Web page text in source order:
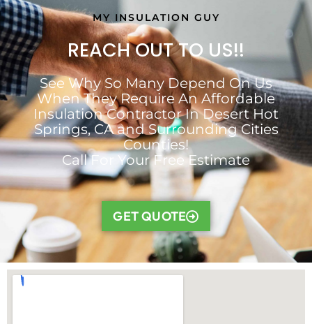
MY INSULATION GUY
REACH OUT TO US!!
See Why So Many Depend On Us
When They Require An Affordable
Insulation Contractor In Desert Hot
Springs, CA and Surrounding Cities
Counties!
Call For Your Free Estimate
GET QUOTE